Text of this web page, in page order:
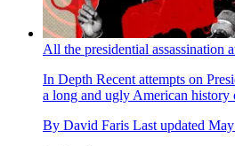
All the presidential assassination
In Depth Recent attempts on
a long and ugly American history
By David Faris Last updated